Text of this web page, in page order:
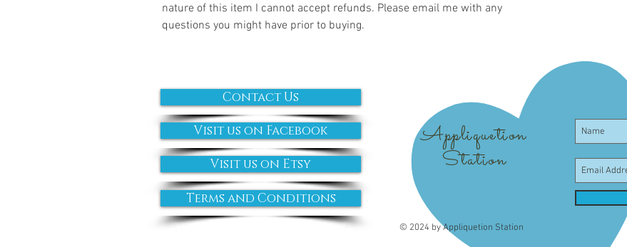
nature of this item I cannot accept refunds. Please email me with any
questions you might have prior to buying.
Contact Us
Visit us on Facebook
Visit us on Etsy
Terms and Conditions
Appliquetion
Station
© 2024 by Appliquetion Station